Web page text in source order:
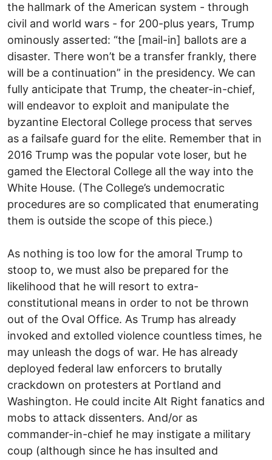
the hallmark of the American system - through
civil and world wars - for 200-plus years, Trump
ominously asserted: “the [mail-in] ballots are a
disaster. There won’t be a transfer frankly, there
will be a continuation” in the presidency. We can
fully anticipate that Trump, the cheater-in-chief,
will endeavor to exploit and manipulate the
byzantine Electoral College process that serves
as a failsafe guard for the elite. Remember that in
2016 Trump was the popular vote loser, but he
gamed the Electoral College all the way into the
White House. (The College’s undemocratic
procedures are so complicated that enumerating
them is outside the scope of this piece.)
As nothing is too low for the amoral Trump to
stoop to, we must also be prepared for the
likelihood that he will resort to extra-
constitutional means in order to not be thrown
out of the Oval Office. As Trump has already
invoked and extolled violence countless times, he
may unleash the dogs of war. He has already
deployed federal law enforcers to brutally
crackdown on protesters at Portland and
Washington. He could incite Alt Right fanatics and
mobs to attack dissenters. And/or as
commander-in-chief he may instigate a military
coup (although since he has insulted and